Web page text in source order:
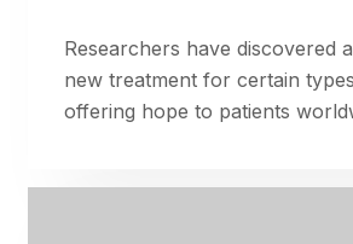
Researchers have discovered
new treatment for certain
offering hope to patients